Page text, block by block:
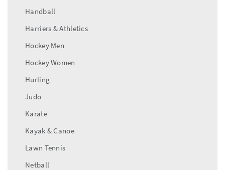
Handball
Harriers & Athletics
Hockey Men
Hockey Women
Hurling
Judo
Karate
Kayak & Canoe
Lawn Tennis
Netball